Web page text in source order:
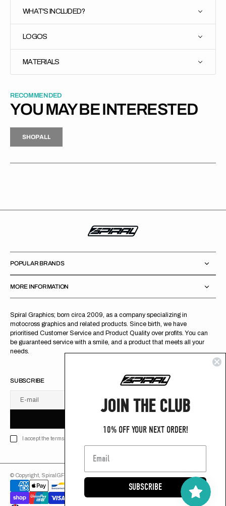
WHAT'S INCLUDED?
LOGOS
MATERIALS
RECOMMENDED
YOU MAY BE INTERESTED
H
P
L
S
H
O
P
A
L
L
Spiral Graphics; born circa 2009, as a company specializing in
motocross graphics and related products. Since birth, we have
prioritised Customer Service and Product Quality over profits. You can
be guaranteed service with a smile, and a product that meets all your
needs.
POPULAR BRANDS
MORE INFORMATION
SUBSCRIBE
E-mail
B C
I
E
U
S
R B
I accept the terms of Privacy policy
© Copyright, SpiralGFX
JOIN THE CLUB
10% OFF YOUR NEXT ORDER!
SUBSCRIBE